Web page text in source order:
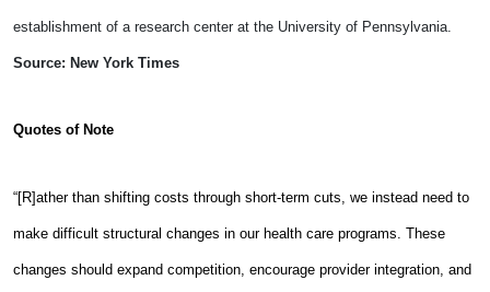
establishment of a research center at the University of Pennsylvania.
Source: New York Times
Quotes of Note
“[R]ather than shifting costs through short-term cuts, we instead need to
make difficult structural changes in our health care programs. These
changes should expand competition, encourage provider integration, and